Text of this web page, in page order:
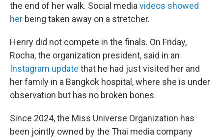
the end of her walk. Social media videos showed
her being taken away on a stretcher.
Henry did not compete in the finals. On Friday,
Rocha, the organization president, said in an
Instagram update that he had just visited her and
her family in a Bangkok hospital, where she is under
observation but has no broken bones.
Since 2024, the Miss Universe Organization has
been jointly owned by the Thai media company